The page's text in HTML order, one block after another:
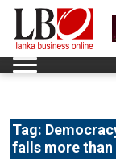
Tag:
falls more